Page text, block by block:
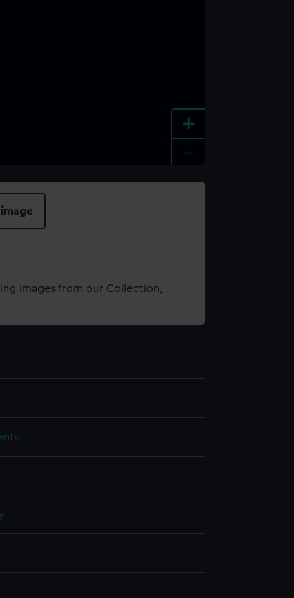
+
image
images from our Collection,